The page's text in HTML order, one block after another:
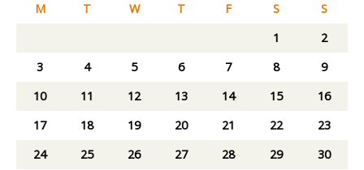
M T W T F S
S
1
2
3
4 5 6 7 8
9
10
11 12 13 14 15
16
17
18 19 20 21 22
23
24
25 26 27 28 29
30